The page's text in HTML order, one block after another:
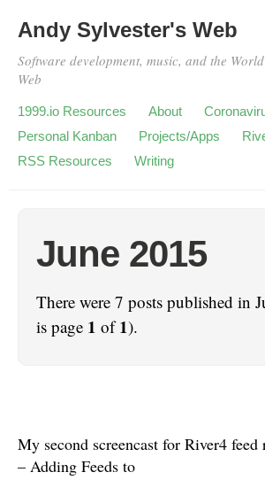
Andy Sylvester's Web
Software development, music, and the
Web
1999.io Resources About
Personal Kanban
Projects/Apps
RSS Resources
Writing
June 2015
There were 7 posts published in
is page 1 of1).
My second screencast for River4 feed
– Adding Feeds to